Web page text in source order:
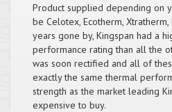
Product supplied depending on
be Celotex, Ecotherm,
years gone by, Kingspan had a
performance rating than all the
was soon rectified and all of
exactly the same thermal
strength as the market leading
expensive to buy.